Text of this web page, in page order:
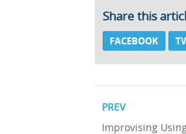
Share this
FACEBOOK
PREV
Improvising